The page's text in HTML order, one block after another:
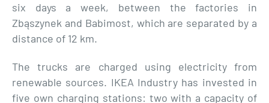
six days a week, between the factories in
Zbąszynek and Babimost, which are separated by a
distance of 12 km.
The trucks are charged using electricity from
renewable sources. IKEA Industry has invested in
five own charging stations: two with a capacity of